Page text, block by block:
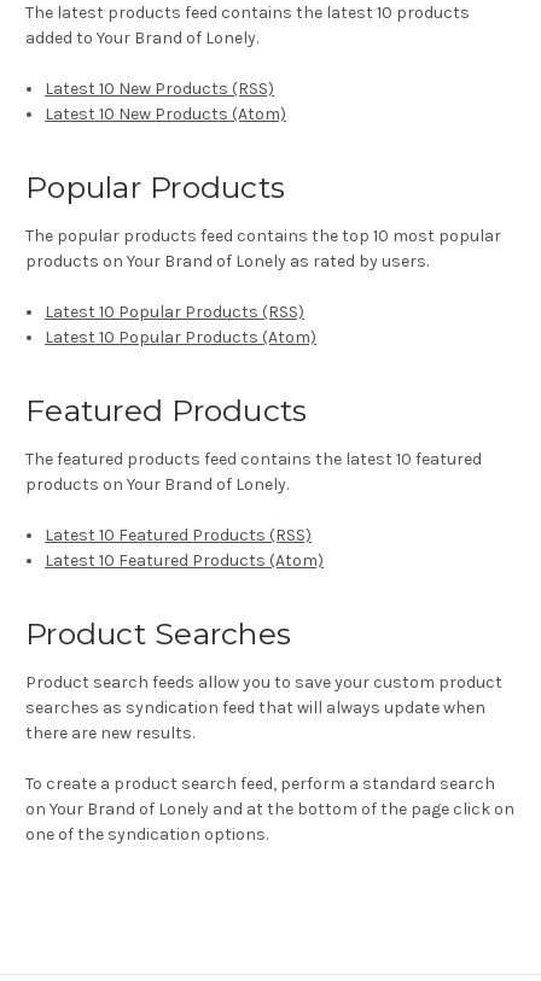
The latest products feed contains the latest 10 products
added to Your Brand of Lonely.
Latest 10 New Products (RSS)
Latest 10 New Products (Atom)
Popular Products
The popular products feed contains the top 10 most popular
products on Your Brand of Lonely as rated by users.
Latest 10 Popular Products (RSS)
Latest 10 Popular Products (Atom)
Featured Products
The featured products feed contains the latest 10 featured
products on Your Brand of Lonely.
Latest 10 Featured Products (RSS)
Latest 10 Featured Products (Atom)
Product Searches
Product search feeds allow you to save your custom product
searches as syndication feed that will always update when
there are new results.
To create a product search feed, perform a standard search
on Your Brand of Lonely and at the bottom of the page click on
one of the syndication options.